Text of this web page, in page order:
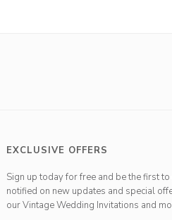
EXCLUSIVE OFFERS
Sign up today for free and be the first
notified on new updates and special
our Vintage Wedding Invitations and